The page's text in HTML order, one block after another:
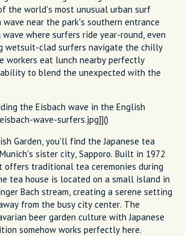
the world's most unusual urban surf
wave near the park's southern entrance
where surfers ride year-round, even
wetsuit-clad surfers navigate the chilly
workers eat lunch nearby perfectly
to blend the unexpected with the
the Eisbach wave in the English
wave-surfers.jpg]]()
Garden, you'll find the Japanese tea
sister city, Sapporo. Built in 1972
offers traditional tea ceremonies during
tea house is located on a small island in
Bach stream, creating a serene setting
from the busy city center. The
beer garden culture with Japanese
somehow works perfectly here.